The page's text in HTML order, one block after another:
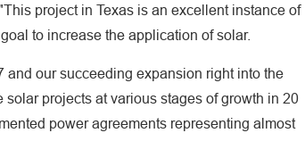
project in Texas is an excellent instance of
to increase the application of solar.
our succeeding expansion right into the
projects at various stages of growth in 20
power agreements representing almost